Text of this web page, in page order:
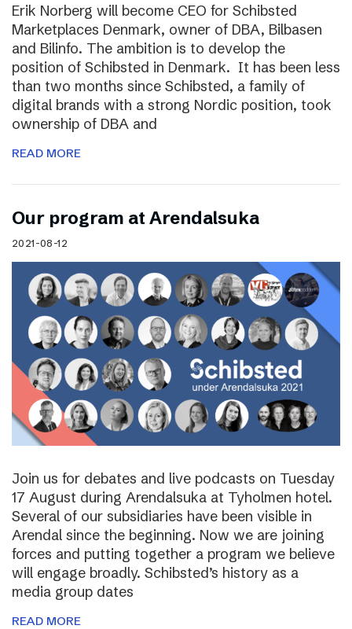
Erik Norberg will become CEO for Schibsted
Marketplaces Denmark, owner of DBA, Bilbasen
and Bilinfo. The ambition is to develop the
position of Schibsted in Denmark. It has been less
than two months since Schibsted, a family of
digital brands with a strong Nordic position, took
ownership of DBA and
READ MORE
Our program at Arendalsuka
2021-08-12
Join us for debates and live podcasts on Tuesday
17 August during Arendalsuka at Tyholmen hotel.
Several of our subsidiaries have been visible in
Arendal since the beginning. Now we are joining
forces and putting together a program we believe
will engage broadly. Schibsted’s history as a
media group dates
READ MORE